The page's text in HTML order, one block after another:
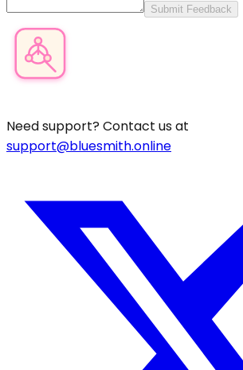
Submit Feedback
Need support? Contact us at
support@bluesmith.online